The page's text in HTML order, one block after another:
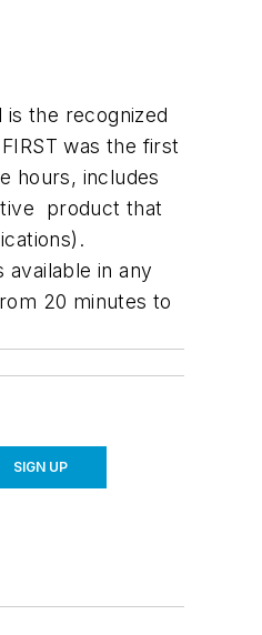
is the recognized
was the first
hours, includes
product that
in any
20 minutes to
SIGN UP